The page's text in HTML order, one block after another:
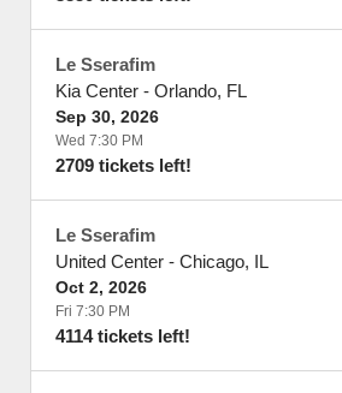
Le Sserafim
Kia Center - Orlando, FL
Sep 30, 2026
Wed 7:30 PM
2709 tickets left!
Le Sserafim
United Center - Chicago, IL
Oct 2, 2026
Fri 7:30 PM
4114 tickets left!